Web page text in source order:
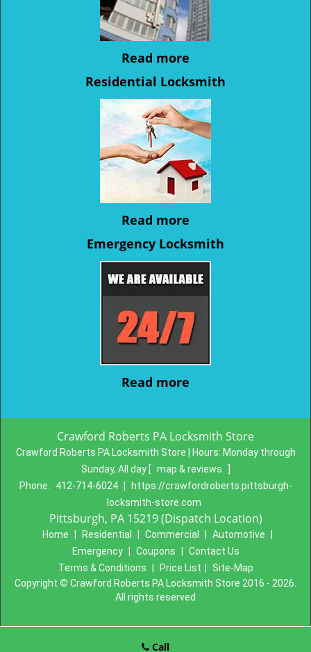
Read more
Residential Locksmith
Read more
Emergency Locksmith
Read more
Crawford Roberts PA Locksmith Store
Crawford Roberts PA Locksmith Store | Hours: Monday through
Sunday, All day [ map & reviews
Phone:
412-714-6024
https://crawfordroberts.pittsburgh-
locksmith-store.com
Pittsburgh, PA 15219 (Dispatch Location)
Home Residential Commercial Automotive
Emergency
Coupons
Contact Us
Terms & Conditions
Price List
Site-Map
Copyright © Crawford Roberts PA Locksmith Store 2016 - 2026.
All rights reserved
Call